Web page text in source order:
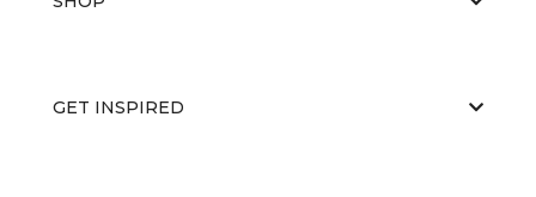
GET INSPIRED